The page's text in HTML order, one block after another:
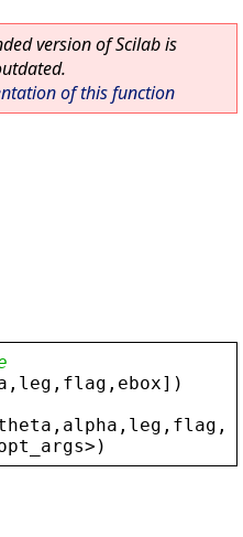
version of Scilab is
of this function
, leg , flag , ebox])
, alpha , leg , flag ,
> )